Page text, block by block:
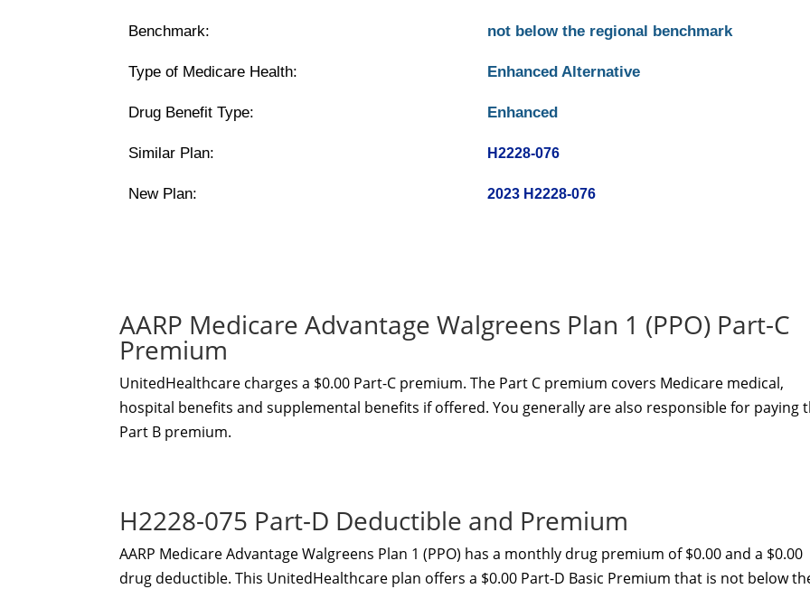
Benchmark: not below the regional benchmark
Type of Medicare Health: Enhanced Alternative
Drug Benefit Type: Enhanced
Similar Plan: H2228-076
New Plan: 2023 H2228-076
AARP Medicare Advantage Walgreens Plan 1 (PPO) Part-C
Premium
UnitedHealthcare charges a $0.00 Part-C premium. The Part C premium covers Medicare medical,
hospital benefits and supplemental benefits if offered. You generally are also responsible for paying
Part B premium.
H2228-075 Part-D Deductible and Premium
AARP Medicare Advantage Walgreens Plan 1 (PPO) has a monthly drug premium of $0.00 and a $0.00
drug deductible. This UnitedHealthcare plan offers a $0.00 Part-D Basic Premium that is not below